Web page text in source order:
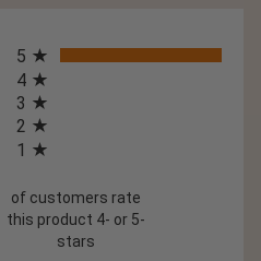
in a new tab)
5
4
3
2
1
of customers rate
this product 4- or 5-
stars